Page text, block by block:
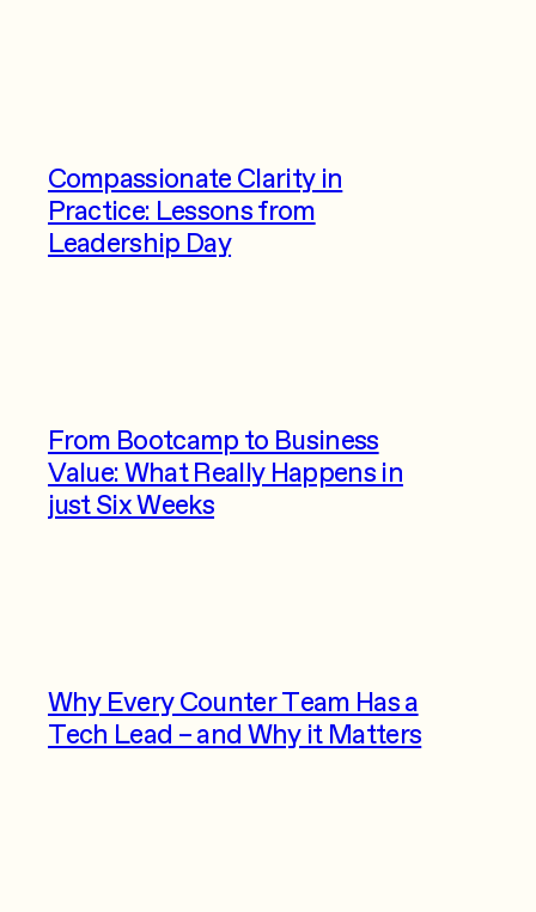
Compassionate Clarity in
Practice: Lessons from
Leadership Day
From Bootcamp to Business
Value: What Really Happens in
just Six Weeks
Why Every Counter Team Has a
Tech Lead – and Why it Matters